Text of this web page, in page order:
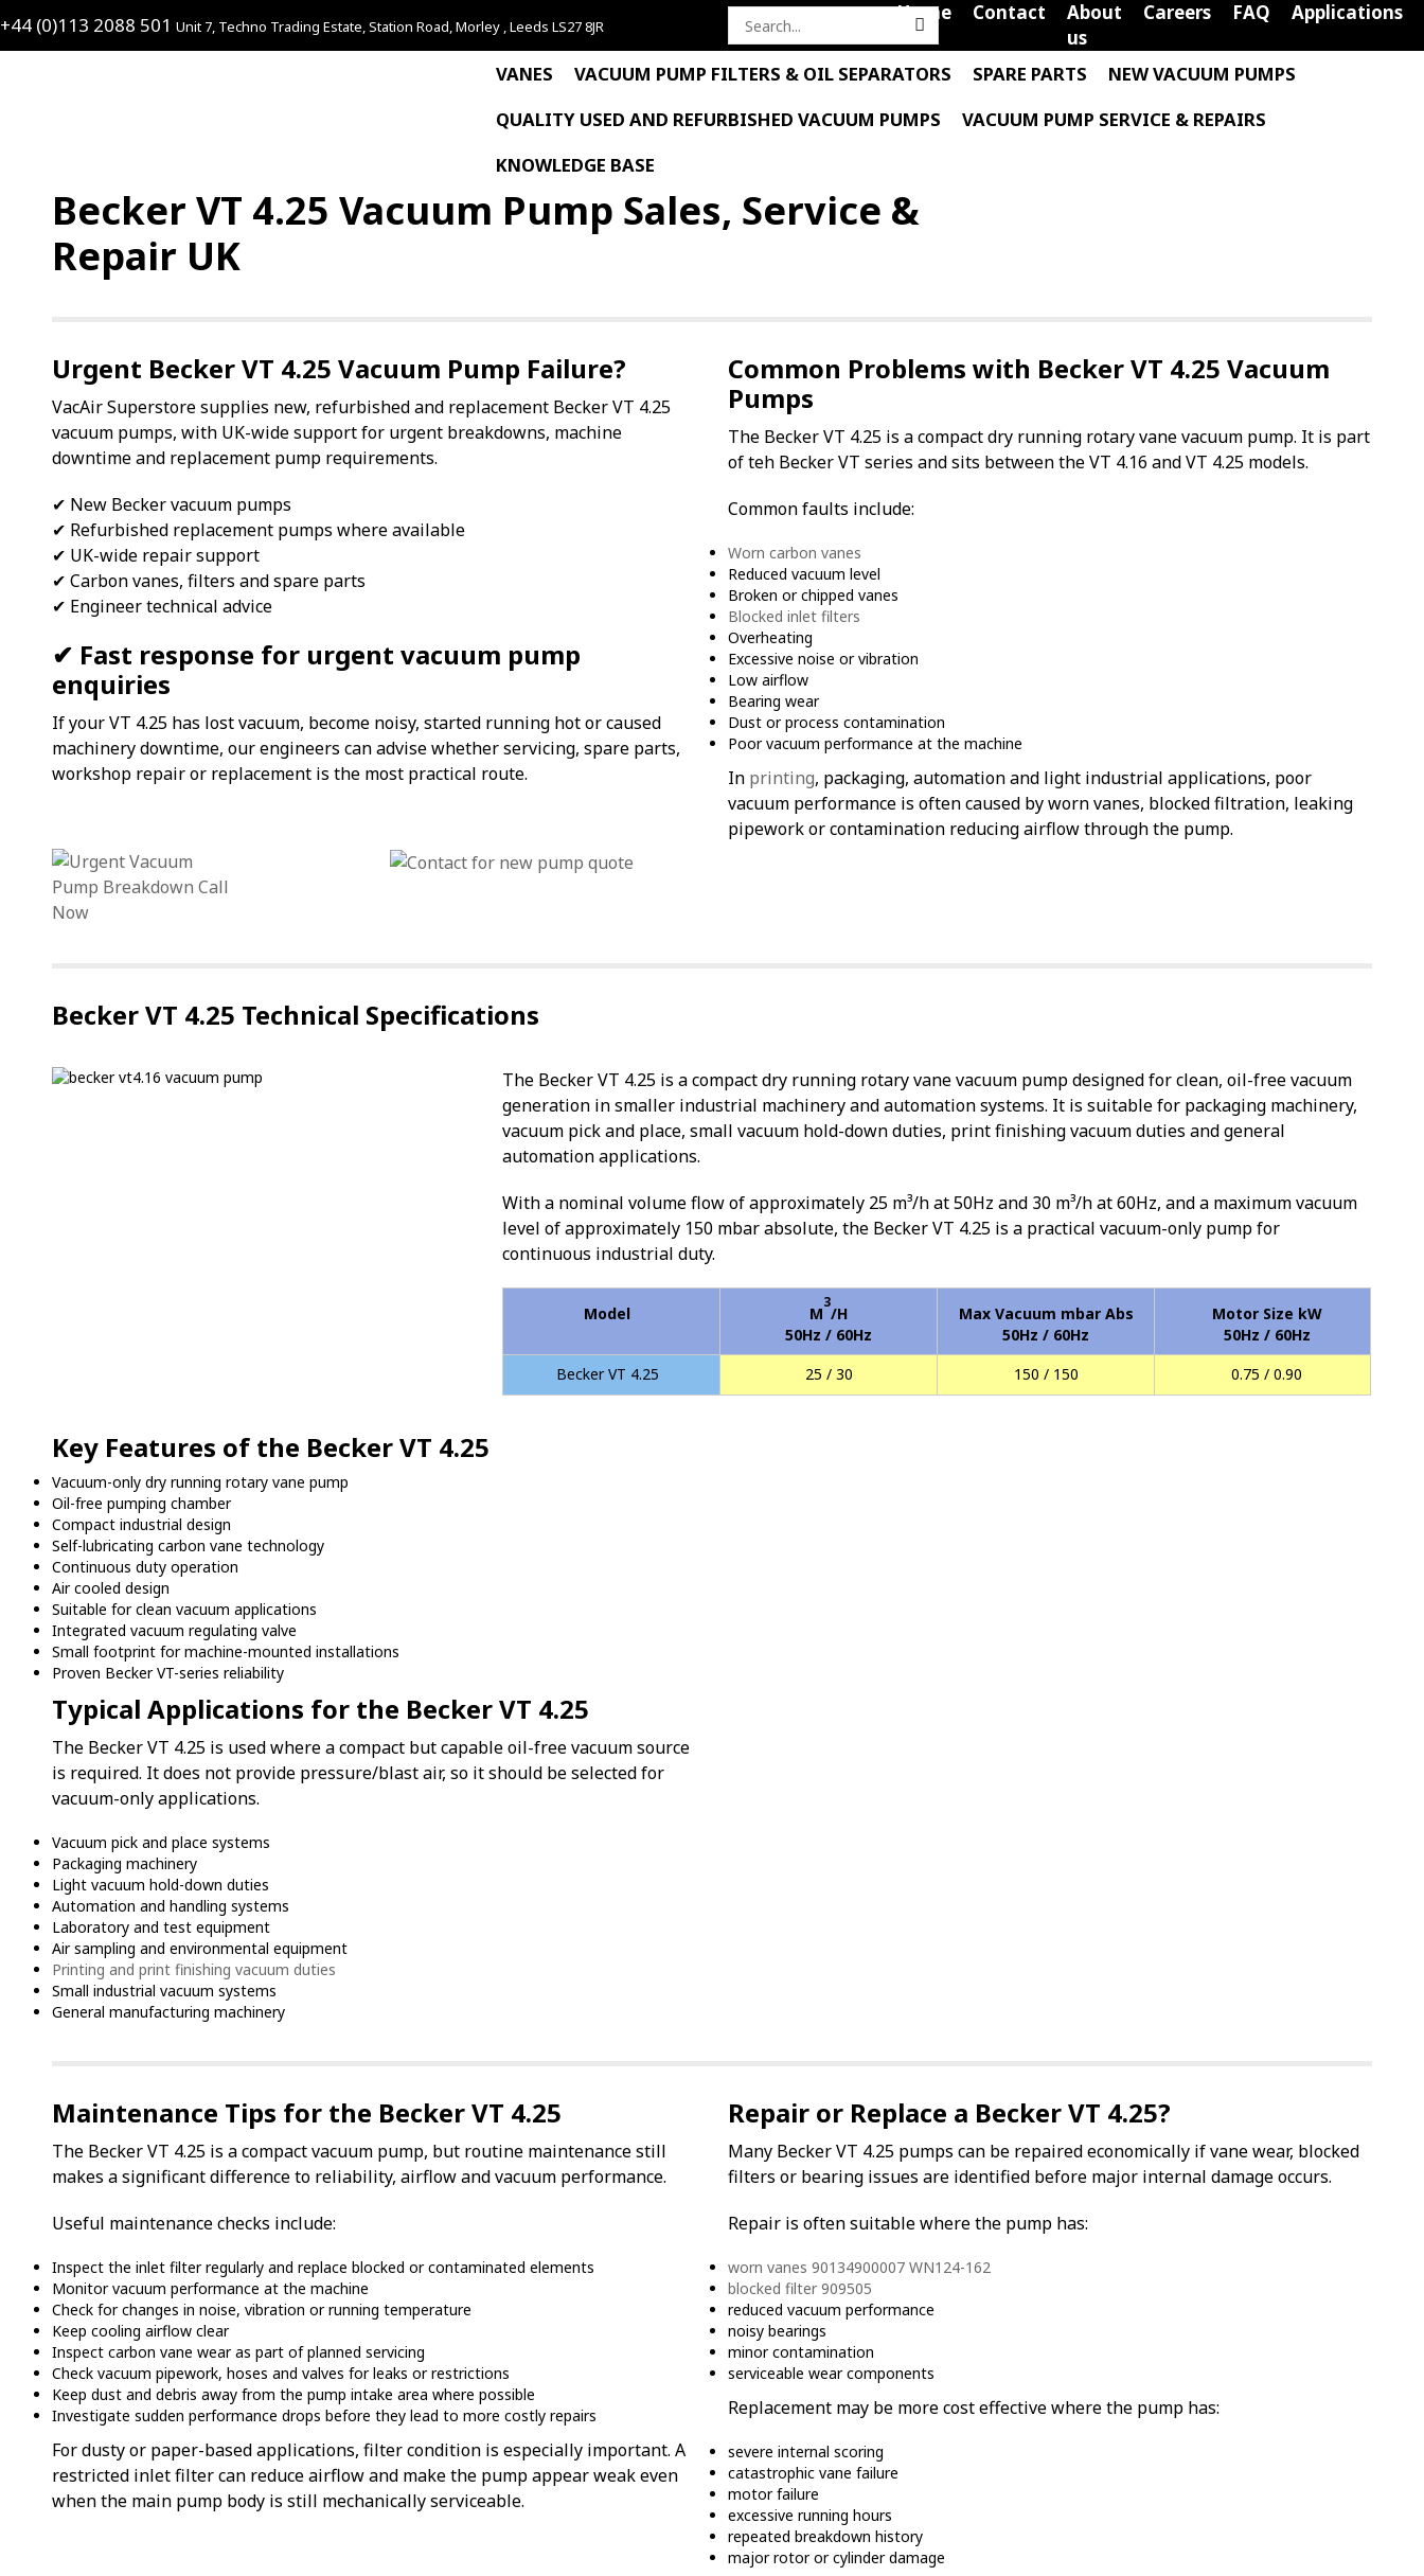
+44 (0)113 2088 501 Unit 7, Techno Trading Estate, Station Road, Morley , Leeds LS27 8JR
Search
Home Contact
About
us
Careers FAQ Applications
VANES VACUUM PUMP FILTERS & OIL SEPARATORS SPARE PARTS
NEW VACUUM PUMPS
QUALITY USED AND REFURBISHED VACUUM PUMPS
VACUUM PUMP SERVICE & REPAIRS
KNOWLEDGE BASE
Becker VT 4.25 Vacuum Pump Sales, Service &
Repair UK
Urgent Becker VT 4.25 Vacuum Pump Failure?
VacAir Superstore supplies new, refurbished and replacement Becker VT 4.25
vacuum pumps, with UK-wide support for urgent breakdowns, machine
downtime and replacement pump requirements.
✔ New Becker vacuum pumps
✔ Refurbished replacement pumps where available
✔ UK-wide repair support
✔ Carbon vanes, filters and spare parts
✔ Engineer technical advice
✔ Fast response for urgent vacuum pump
enquiries
If your VT 4.25 has lost vacuum, become noisy, started running hot or caused
machinery downtime, our engineers can advise whether servicing, spare parts,
workshop repair or replacement is the most practical route.
Common Problems with Becker VT 4.25 Vacuum
Pumps
The Becker VT 4.25 is a compact dry running rotary vane vacuum pump. It is part
of teh Becker VT series and sits between the VT 4.16 and VT 4.25 models.
Common faults include:
Worn carbon vanes
Reduced vacuum level
Broken or chipped vanes
Blocked inlet filters
Overheating
Excessive noise or vibration
Low airflow
Bearing wear
Dust or process contamination
Poor vacuum performance at the machine
In printing, packaging, automation and light industrial applications, poor
vacuum performance is often caused by worn vanes, blocked filtration, leaking
pipework or contamination reducing airflow through the pump.
Becker VT 4.25 Technical Specifications
The Becker VT 4.25 is a compact dry running rotary vane vacuum pump designed for clean, oil-free vacuum
generation in smaller industrial machinery and automation systems. It is suitable for packaging machinery,
vacuum pick and place, small vacuum hold-down duties, print finishing vacuum duties and general
automation applications.
With a nominal volume flow of approximately 25 m³/h at 50Hz and 30 m³/h at 60Hz, and a maximum vacuum
level of approximately 150 mbar absolute, the Becker VT 4.25 is a practical vacuum-only pump for
continuous industrial duty.
Model M
3
/H
50Hz / 60Hz
Max Vacuum mbar Abs
50Hz / 60Hz
Motor Size kW
50Hz / 60Hz
Becker VT 4.25
25 / 30 150 / 150 0.75 / 0.90
Key Features of the Becker VT 4.25
Vacuum-only dry running rotary vane pump
Oil-free pumping chamber
Compact industrial design
Self-lubricating carbon vane technology
Continuous duty operation
Air cooled design
Suitable for clean vacuum applications
Integrated vacuum regulating valve
Small footprint for machine-mounted installations
Proven Becker VT-series reliability
Typical Applications for the Becker VT 4.25
The Becker VT 4.25 is used where a compact but capable oil-free vacuum source
is required. It does not provide pressure/blast air, so it should be selected for
vacuum-only applications.
Vacuum pick and place systems
Packaging machinery
Light vacuum hold-down duties
Automation and handling systems
Laboratory and test equipment
Air sampling and environmental equipment
Printing and print finishing vacuum duties
Small industrial vacuum systems
General manufacturing machinery
Maintenance Tips for the Becker VT 4.25
The Becker VT 4.25 is a compact vacuum pump, but routine maintenance still
makes a significant difference to reliability, airflow and vacuum performance.
Useful maintenance checks include:
Inspect the inlet filter regularly and replace blocked or contaminated elements
Monitor vacuum performance at the machine
Check for changes in noise, vibration or running temperature
Keep cooling airflow clear
Inspect carbon vane wear as part of planned servicing
Check vacuum pipework, hoses and valves for leaks or restrictions
Keep dust and debris away from the pump intake area where possible
Investigate sudden performance drops before they lead to more costly repairs
For dusty or paper-based applications, filter condition is especially important. A
restricted inlet filter can reduce airflow and make the pump appear weak even
when the main pump body is still mechanically serviceable.
Repair or Replace a Becker VT 4.25?
Many Becker VT 4.25 pumps can be repaired economically if vane wear, blocked
filters or bearing issues are identified before major internal damage occurs.
Repair is often suitable where the pump has:
worn vanes 90134900007 WN124-162
blocked filter 909505
reduced vacuum performance
noisy bearings
minor contamination
serviceable wear components
Replacement may be more cost effective where the pump has:
severe internal scoring
catastrophic vane failure
motor failure
excessive running hours
repeated breakdown history
major rotor or cylinder damage